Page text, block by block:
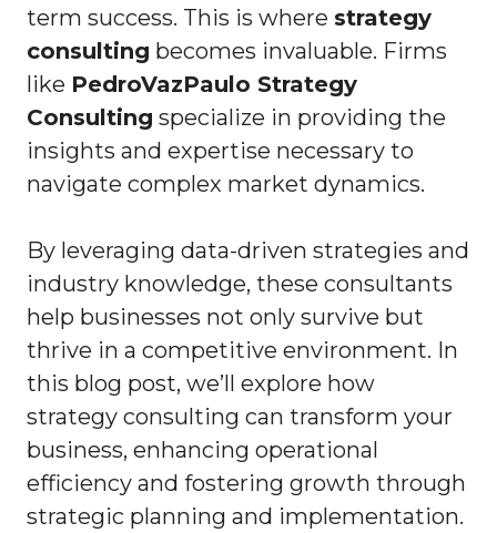
term success. This is where strategy
consulting becomes invaluable. Firms
like PedroVazPaulo Strategy
Consulting specialize in providing the
insights and expertise necessary to
navigate complex market dynamics.
By leveraging data-driven strategies and
industry knowledge, these consultants
help businesses not only survive but
thrive in a competitive environment. In
this blog post, we’ll explore how
strategy consulting can transform your
business, enhancing operational
efficiency and fostering growth through
strategic planning and implementation.